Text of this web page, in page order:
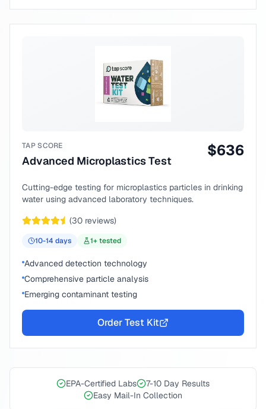
TAP SCORE
Advanced Microplastics Test
$636
Cutting-edge testing for microplastics particles in drinking
water using advanced laboratory techniques.
(30 reviews)
10-14 days 1+ tested
Advanced detection technology
Comprehensive particle analysis
Emerging contaminant testing
Order Test Kit
EPA-Certified Labs
7-10 Day Results
Easy Mail-In Collection